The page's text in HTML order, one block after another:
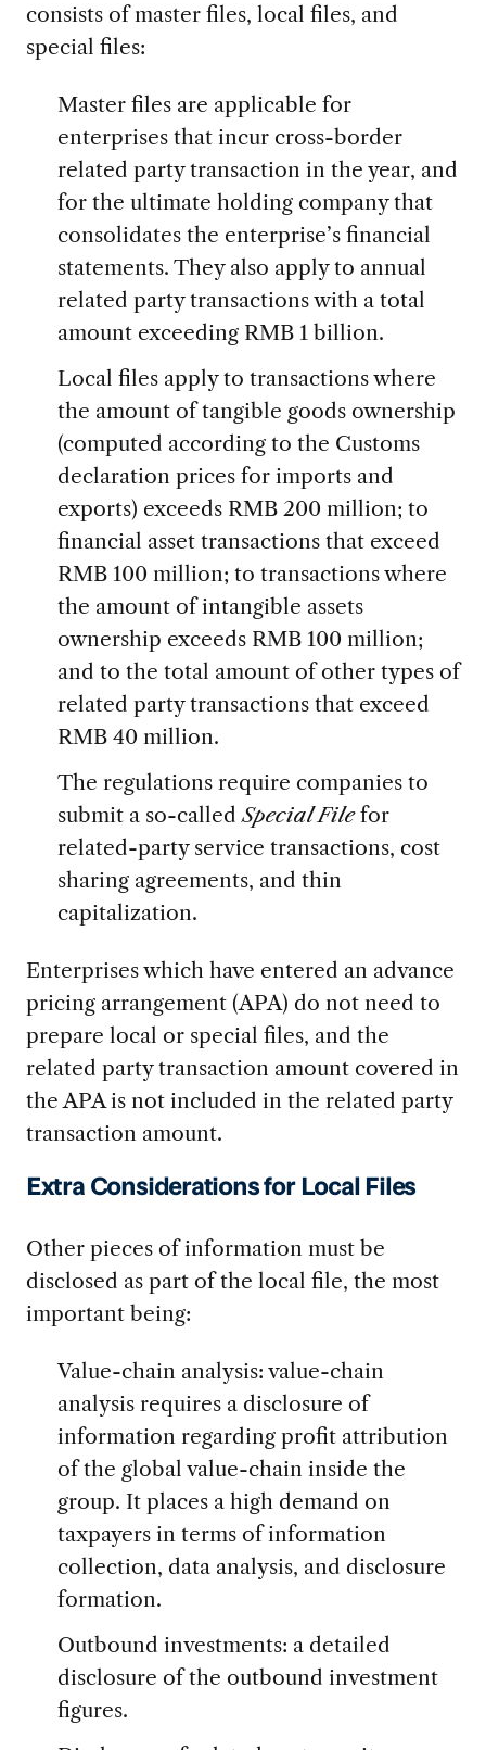
consists of master files, local files, and
special files:
Master files are applicable for
enterprises that incur cross-border
related party transaction in the year, and
for the ultimate holding company that
consolidates the enterprise’s financial
statements. They also apply to annual
related party transactions with a total
amount exceeding RMB 1 billion.
Local files apply to transactions where
the amount of tangible goods ownership
(computed according to the Customs
declaration prices for imports and
exports) exceeds RMB 200 million; to
financial asset transactions that exceed
RMB 100 million; to transactions where
the amount of intangible assets
ownership exceeds RMB 100 million;
and to the total amount of other types of
related party transactions that exceed
RMB 40 million.
The regulations require companies to
submit a so-calledSpecial Filefor
related-party service transactions, cost
sharing agreements, and thin
capitalization.
Enterprises which have entered an advance
pricing arrangement (APA) do not need to
prepare local or special files, and the
related party transaction amount covered in
the APA is not included in the related party
transaction amount.
Extra Considerations for Local Files
Other pieces of information must be
disclosed as part of the local file, the most
important being:
Value-chain analysis: value-chain
analysis requires a disclosure of
information regarding profit attribution
of the global value-chain inside the
group. It places a high demand on
taxpayers in terms of information
collection, data analysis, and disclosure
formation.
Outbound investments: a detailed
disclosure of the outbound investment
figures.